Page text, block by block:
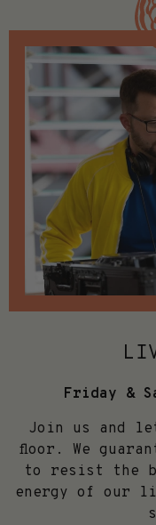
Friday &
Join us and
floor. We
to resist the
energy of our